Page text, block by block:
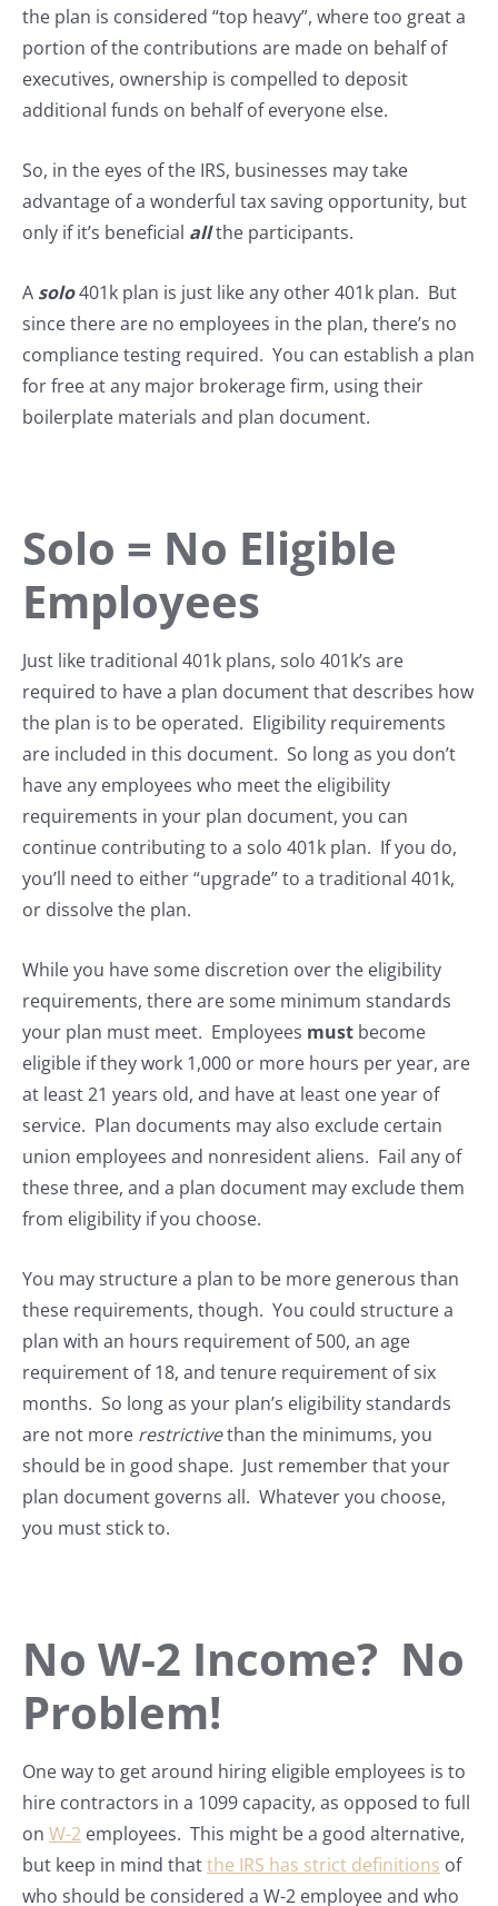
the plan is considered “top heavy”, where too great a
portion of the contributions are made on behalf of
executives, ownership is compelled to deposit
additional funds on behalf of everyone else.
So, in the eyes of the IRS, businesses may take
advantage of a wonderful tax saving opportunity, but
only if it’s beneficial allthe participants.
A solo401k plan is just like any other 401k plan. But
since there are no employees in the plan, there’s no
compliance testing required. You can establish a plan
for free at any major brokerage firm, using their
boilerplate materials and plan document.
Solo = No Eligible
Employees
Just like traditional 401k plans, solo 401k’s are
required to have a plan document that describes how
the plan is to be operated. Eligibility requirements
are included in this document. So long as you don’t
have any employees who meet the eligibility
requirements in your plan document, you can
continue contributing to a solo 401k plan. If you do,
you’ll need to either “upgrade” to a traditional 401k,
or dissolve the plan.
While you have some discretion over the eligibility
requirements, there are some minimum standards
your plan must meet. Employees must become
eligible if they work 1,000 or more hours per year, are
at least 21 years old, and have at least one year of
service. Plan documents may also exclude certain
union employees and nonresident aliens. Fail any of
these three, and a plan document may exclude them
from eligibility if you choose.
You may structure a plan to be more generous than
these requirements, though. You could structure a
plan with an hours requirement of 500, an age
requirement of 18, and tenure requirement of six
months. So long as your plan’s eligibility standards
are not more restrictivethan the minimums, you
should be in good shape. Just remember that your
plan document governs all. Whatever you choose,
you must stick to.
No W-2 Income? No
Problem!
One way to get around hiring eligible employees is to
hire contractors in a 1099 capacity, as opposed to full
on W-2 employees. This might be a good alternative,
but keep in mind thatthe IRS has strict definitions of
who should be considered a W-2 employee and who